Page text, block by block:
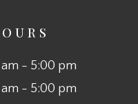
- 5:00 pm
- 5:00 pm